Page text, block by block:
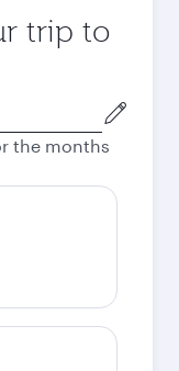
trip to
the months